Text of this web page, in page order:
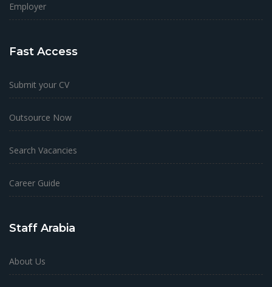
Employer
Fast Access
Submit your CV
Outsource Now
Search Vacancies
Career Guide
Staff Arabia
About Us